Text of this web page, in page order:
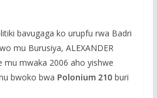
bavugaga ko urupfu rwa Badri
mu Burusiya, ALEXANDER
mu mwaka 2006 aho yishwe
bwoko bwa Polonium 210buri